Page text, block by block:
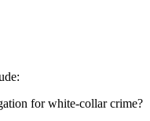
for white-collar crime?